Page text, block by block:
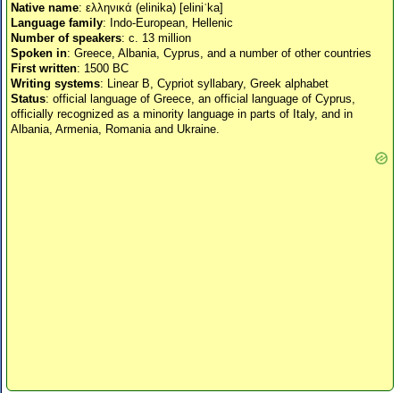
Native name: ελληνικά (elinika) [eliniˈka]
Language family: Indo-European, Hellenic
Number of speakers: c. 13 million
Spoken in: Greece, Albania, Cyprus, and a number of other countries
First written: 1500 BC
Writing systems: Linear B, Cypriot syllabary, Greek alphabet
Status: official language of Greece, an official language of Cyprus,
officially recognized as a minority language in parts of Italy, and in
Albania, Armenia, Romania and Ukraine.